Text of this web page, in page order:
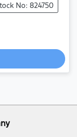
No: 824750